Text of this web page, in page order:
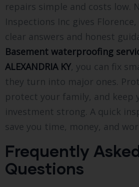
repairs simple and costs low.
Inspections Inc gives
clear answers and honest
Basement waterproofing
ALEXANDRIA KY, you can fix
they turn into major ones.
protect your family, and keep
investment strong. A quick
save you time, money, and
Frequently
Questions